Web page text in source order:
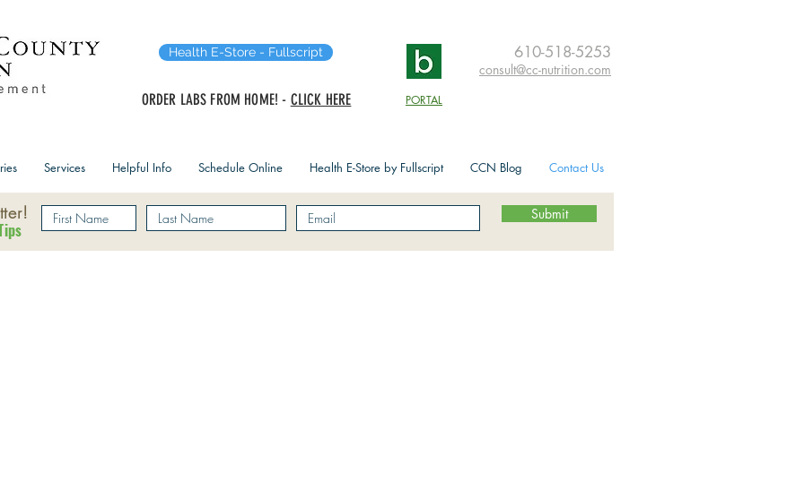
Health E-Store - Fullscript 610-518-5253
consult@cc-nutrition.com
ORDER LABS FROM HOME! - CLICK HERE PORTAL
Services Helpful Info Schedule Online Health E-Store by Fullscript CCN Blog Contact Us
Submit